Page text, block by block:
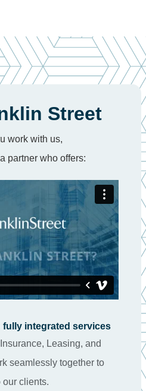
Street
work with us,
partner who offers:
fully integrated services
Leasing, and
seamlessly together to
our clients.